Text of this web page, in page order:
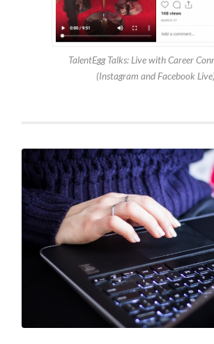
TalentEgg Talks: Live with Career
(Instagram and Facebook Live)